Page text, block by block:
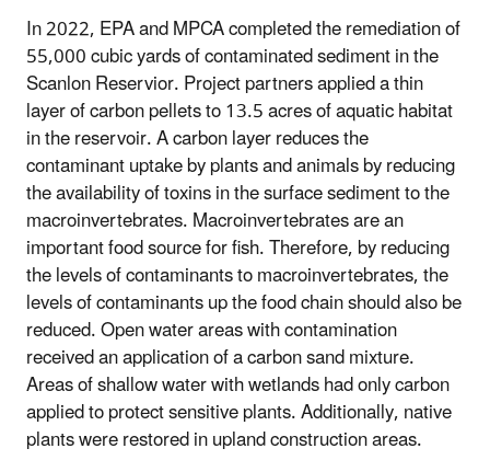
In 2022, EPA and MPCA completed the remediation of
55,000 cubic yards of contaminated sediment in the
Scanlon Reservior. Project partners applied a thin
layer of carbon pellets to 13.5 acres of aquatic habitat
in the reservoir. A carbon layer reduces the
contaminant uptake by plants and animals by reducing
the availability of toxins in the surface sediment to the
macroinvertebrates. Macroinvertebrates are an
important food source for fish. Therefore, by reducing
the levels of contaminants to macroinvertebrates, the
levels of contaminants up the food chain should also be
reduced. Open water areas with contamination
received an application of a carbon sand mixture.
Areas of shallow water with wetlands had only carbon
applied to protect sensitive plants. Additionally, native
plants were restored in upland construction areas.